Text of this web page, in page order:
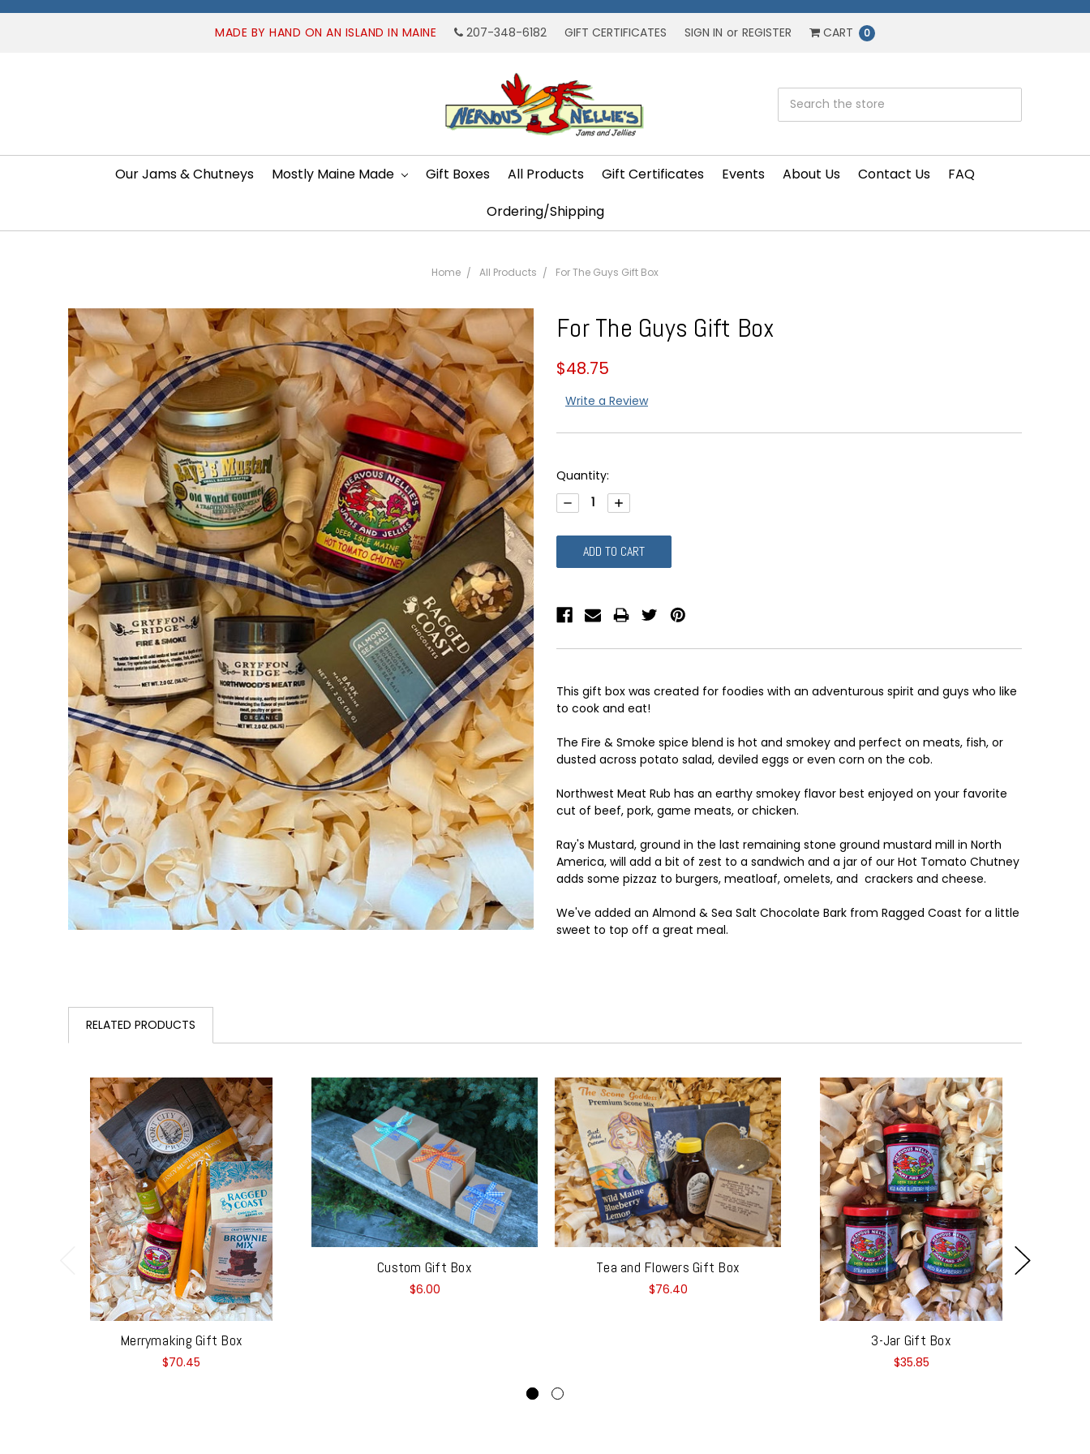
MADE BY HAND ON AN ISLAND IN MAINE 207-348-6182 GIFT CERTIFICATES SIGN IN or REGISTER CART 0
Our Jams & Chutneys Mostly Maine Made Gift Boxes All Products Gift Certificates Events About Us Contact Us
FAQ
Ordering/Shipping
Home All Products For The Guys Gift Box
For The Guys Gift Box
$48.75
Write a Review
Current
Stock:
Quantity:
DECREASE
QUANTITY:
INCREASE
QUANTITY:
This gift box was created for foodies with an adventurous spirit and guys who like
to cook and eat!
The Fire & Smoke spice blend is hot and smokey and perfect on meats, fish, or
dusted across potato salad, deviled eggs or even corn on the cob.
Northwest Meat Rub has an earthy smokey flavor best enjoyed on your favorite
cut of beef, pork, game meats, or chicken.
Ray's Mustard, ground in the last remaining stone ground mustard mill in North
America, will add a bit of zest to a sandwich and a jar of our Hot Tomato Chutney
adds some pizzaz to burgers, meatloaf, omelets, and crackers and cheese.
We've added an Almond & Sea Salt Chocolate Bark from Ragged Coast for a little
sweet to top off a great meal.
RELATED PRODUCTS
Merrymaking Gift Box
$70.45
Custom Gift Box
$6.00
Tea and Flowers Gift Box
$76.40
3-Jar Gift Box
$35.85